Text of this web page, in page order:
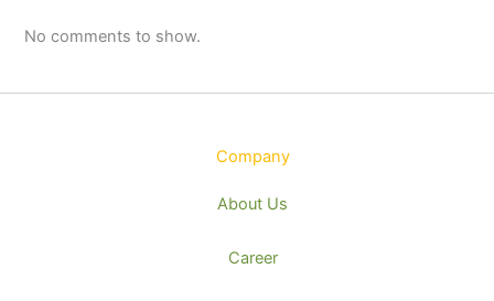
No comments to show.
Company
About Us
Career